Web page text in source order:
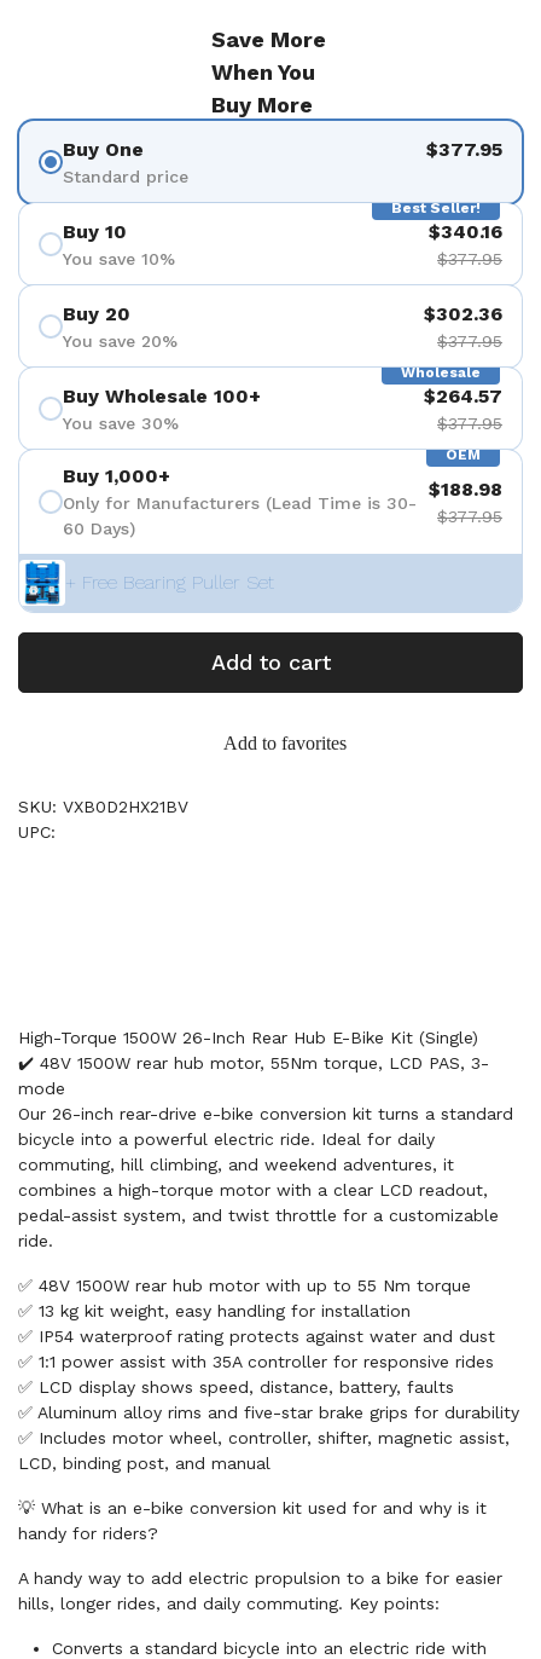
Save More
When You
Buy More
Buy One
Standard price
$377.95
Best Seller!
Buy 10
You save 10%
$340.16
$377.95
Buy 20
You save 20%
$302.36
$377.95
Wholesale
Buy Wholesale 100+
You save 30%
$264.57
$377.95
OEM
Buy 1,000+
Only for Manufacturers (Lead Time is 30-
60 Days)
$188.98
$377.95
+ Free Bearing Puller Set
Add to cart
Add to favorites
SKU: VXB0D2HX21BV
UPC:
High-Torque 1500W 26-Inch Rear Hub E-Bike Kit (Single)
✔️ 48V 1500W rear hub motor, 55Nm torque, LCD PAS, 3-
mode
Our 26-inch rear-drive e-bike conversion kit turns a standard
bicycle into a powerful electric ride. Ideal for daily
commuting, hill climbing, and weekend adventures, it
combines a high-torque motor with a clear LCD readout,
pedal-assist system, and twist throttle for a customizable
ride.
✅ 48V 1500W rear hub motor with up to 55 Nm torque
✅ 13 kg kit weight, easy handling for installation
✅ IP54 waterproof rating protects against water and dust
✅ 1:1 power assist with 35A controller for responsive rides
✅ LCD display shows speed, distance, battery, faults
✅ Aluminum alloy rims and five-star brake grips for durability
✅ Includes motor wheel, controller, shifter, magnetic assist,
LCD, binding post, and manual
💡 What is an e-bike conversion kit used for and why is it
handy for riders?
A handy way to add electric propulsion to a bike for easier
hills, longer rides, and daily commuting. Key points:
Converts a standard bicycle into an electric ride with